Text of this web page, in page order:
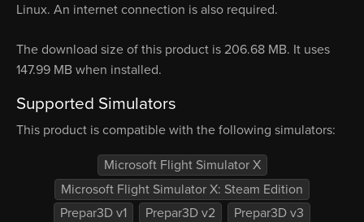
Linux. An internet connection is also required.
The download size of this product is 206.68 MB. It uses
147.99 MB when installed.
Supported Simulators
This product is compatible with the following simulators:
Microsoft Flight Simulator X
Microsoft Flight Simulator X: Steam Edition
Prepar3D v1
Prepar3D v2
Prepar3D v3